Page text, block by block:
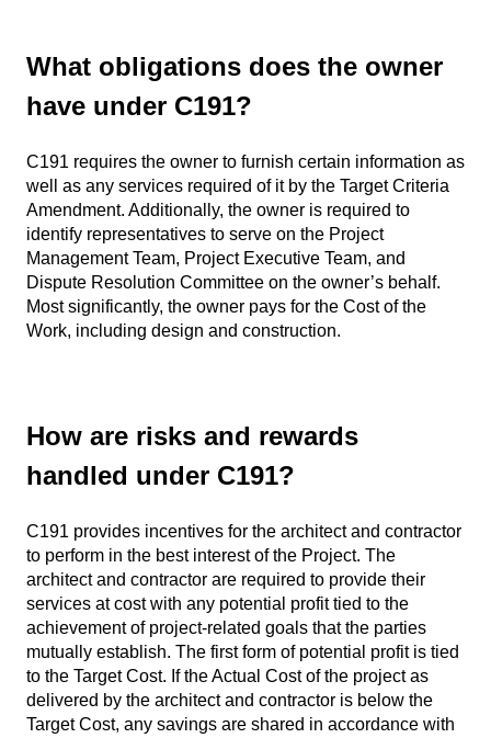
What obligations does the owner
have under C191?
C191 requires the owner to furnish certain information as
well as any services required of it by the Target Criteria
Amendment. Additionally, the owner is required to
identify representatives to serve on the Project
Management Team, Project Executive Team, and
Dispute Resolution Committee on the owner’s behalf.
Most significantly, the owner pays for the Cost of the
Work, including design and construction.
How are risks and rewards
handled under C191?
C191 provides incentives for the architect and contractor
to perform in the best interest of the Project. The
architect and contractor are required to provide their
services at cost with any potential profit tied to the
achievement of project-related goals that the parties
mutually establish. The first form of potential profit is tied
to the Target Cost. If the Actual Cost of the project as
delivered by the architect and contractor is below the
Target Cost, any savings are shared in accordance with